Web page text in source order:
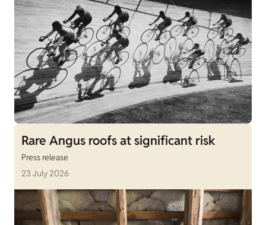
Rare Angus roofs at significant risk
Press release
23 July 2026